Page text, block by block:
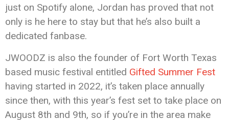
just on Spotify alone, Jordan has proved that not
only is he here to stay but that he’s also built a
dedicated fanbase.
JWOODZ is also the founder of Fort Worth Texas
based music festival entitled Gifted Summer Fest
having started in 2022, it’s taken place annually
since then, with this year’s fest set to take place on
August 8th and 9th, so if you’re in the area make